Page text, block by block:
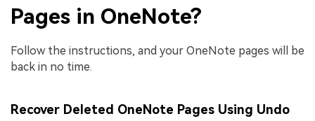
Pages in OneNote?
Follow the instructions, and your OneNote pages will be
back in no time.
Recover Deleted OneNote Pages Using Undo